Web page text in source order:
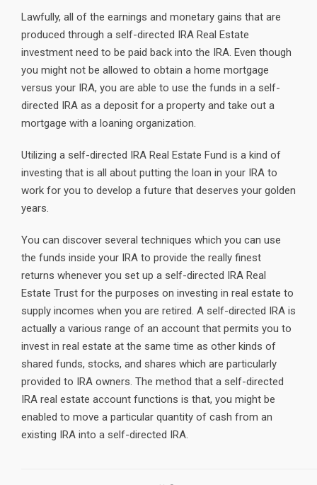
Lawfully, all of the earnings and monetary gains that are
produced through a self-directed IRA Real Estate
investment need to be paid back into the IRA. Even though
you might not be allowed to obtain a home mortgage
versus your IRA, you are able to use the funds in a self-
directed IRA as a deposit for a property and take out a
mortgage with a loaning organization.
Utilizing a self-directed IRA Real Estate Fund is a kind of
investing that is all about putting the loan in your IRA to
work for you to develop a future that deserves your golden
years.
You can discover several techniques which you can use
the funds inside your IRA to provide the really finest
returns whenever you set up a self-directed IRA Real
Estate Trust for the purposes on investing in real estate to
supply incomes when you are retired. A self-directed IRA is
actually a various range of an account that permits you to
invest in real estate at the same time as other kinds of
shared funds, stocks, and shares which are particularly
provided to IRA owners. The method that a self-directed
IRA real estate account functions is that, you might be
enabled to move a particular quantity of cash from an
existing IRA into a self-directed IRA.